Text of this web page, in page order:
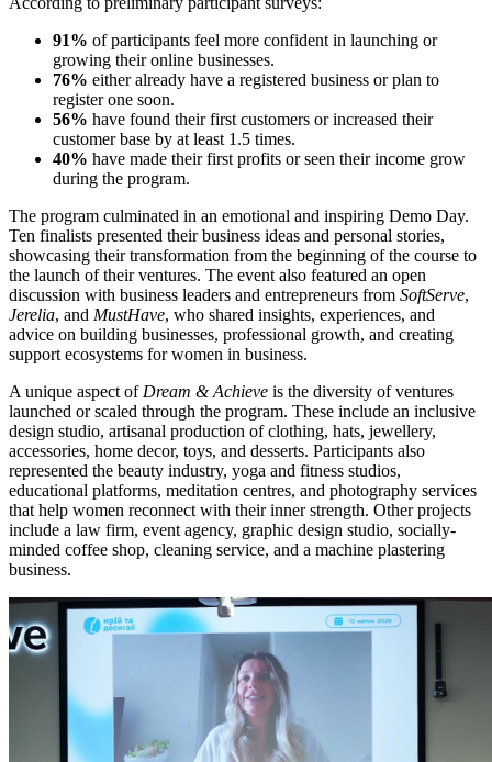
91% of participants feel more confident in launching or
growing their online businesses.
76% either already have a registered business or plan to
register one soon.
56% have found their first customers or increased their
customer base by at least 1.5 times.
40% have made their first profits or seen their income grow
during the program.
The program culminated in an emotional and inspiring Demo Day.
Ten finalists presented their business ideas and personal stories,
showcasing their transformation from the beginning of the course to
the launch of their ventures. The event also featured an open
discussion with business leaders and entrepreneurs from SoftServe,
Jerelia, and MustHave, who shared insights, experiences, and
advice on building businesses, professional growth, and creating
support ecosystems for women in business.
A unique aspect of Dream & Achieve is the diversity of ventures
launched or scaled through the program. These include an inclusive
design studio, artisanal production of clothing, hats, jewellery,
accessories, home decor, toys, and desserts. Participants also
represented the beauty industry, yoga and fitness studios,
educational platforms, meditation centres, and photography services
that help women reconnect with their inner strength. Other projects
include a law firm, event agency, graphic design studio, socially-
minded coffee shop, cleaning service, and a machine plastering
business.